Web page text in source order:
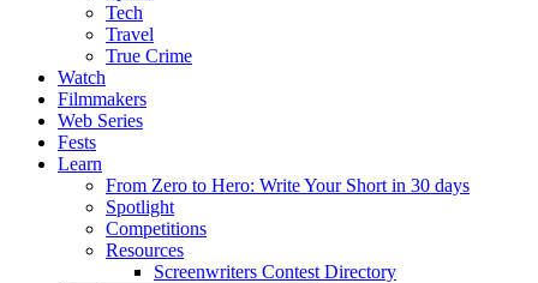
Tech
Travel
True Crime
Watch
Filmmakers
Web Series
Fests
Learn
From Zero to Hero: Write Your Short in 30 days
Spotlight
Competitions
Resources
Screenwriters Contest Directory